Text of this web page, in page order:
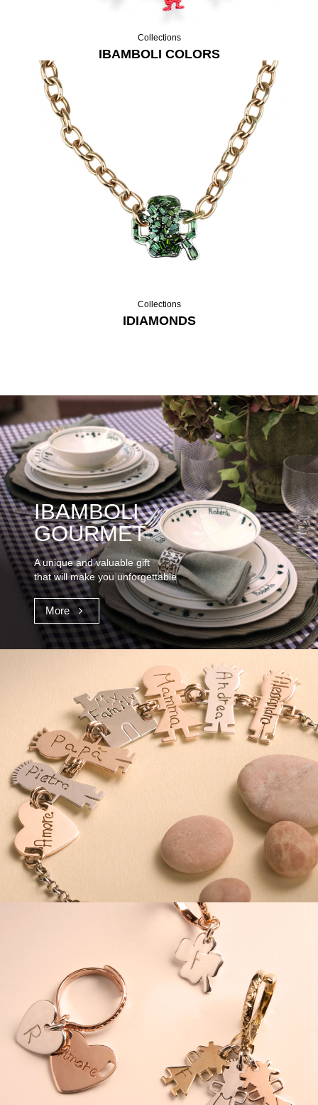
Collections
IBAMBOLI COLORS
Collections
IDIAMONDS
IBAMBOLI
GOURMET
A unique and valuable gift
that will make you unforgettable
More